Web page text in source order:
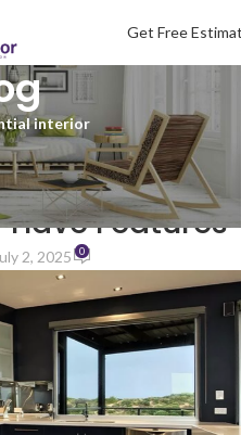
Get Free
interior
INTERIOR
Steel Modular
Features
2, 2025 0